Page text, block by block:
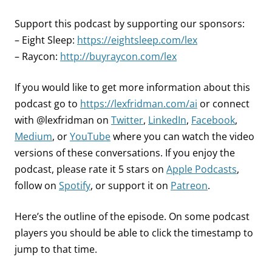
Support this podcast by supporting our sponsors:
– Eight Sleep: https://eightsleep.com/lex
– Raycon: http://buyraycon.com/lex
If you would like to get more information about this
podcast go to https://lexfridman.com/ai or connect
with @lexfridman on Twitter, LinkedIn, Facebook,
Medium, orYouTubewhere you can watch the video
versions of these conversations. If you enjoy the
podcast, please rate it 5 stars on Apple Podcasts,
follow on Spotify, or support it on Patreon.
Here’s the outline of the episode. On some podcast
players you should be able to click the timestamp to
jump to that time.